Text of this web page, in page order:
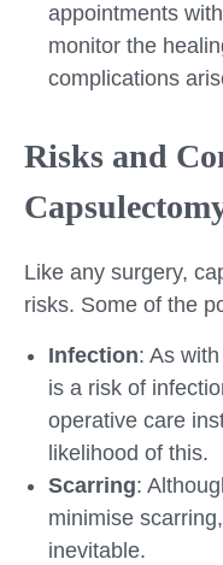
appointments
monitor the
complications
Risks and
Like any surgery,
risks. Some of the
Infection: As
is a risk of
operative care
likelihood of this.
Scarring:
minimise
inevitable.